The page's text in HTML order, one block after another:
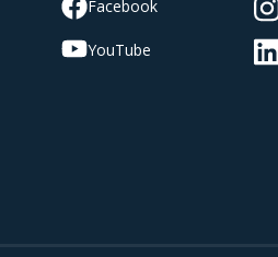
Facebook
YouTube